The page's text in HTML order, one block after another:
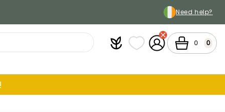
Need help?
PlantfitMy wish lists
My Account
Cart 0 0